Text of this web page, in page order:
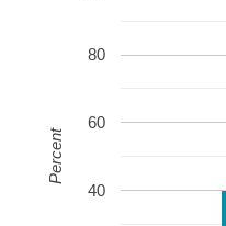
40
60
80
Percent